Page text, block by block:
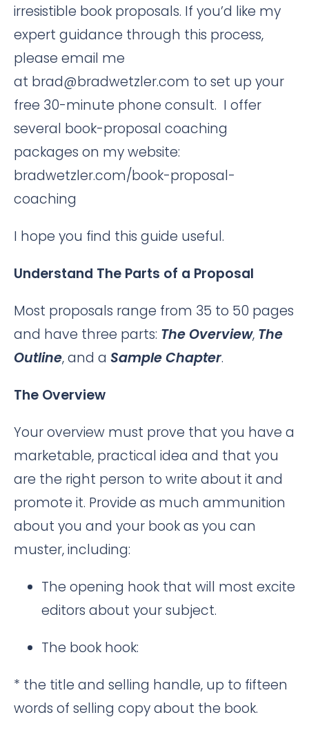
irresistible book proposals. If you’d like my
expert guidance through this process,
please email me
at brad@bradwetzler.com to set up your
free 30-minute phone consult. I offer
several book-proposal coaching
packages on my website:
bradwetzler.com/book-proposal-
coaching
I hope you find this guide useful.
Understand The Parts of a Proposal
Most proposals range from 35 to 50 pages
and have three parts: The Overview, The
Outline, and a Sample Chapter.
The Overview
Your overview must prove that you have a
marketable, practical idea and that you
are the right person to write about it and
promote it. Provide as much ammunition
about you and your book as you can
muster, including:
The opening hook that will most excite
editors about your subject.
The book hook:
* the title and selling handle, up to fifteen
words of selling copy about the book.